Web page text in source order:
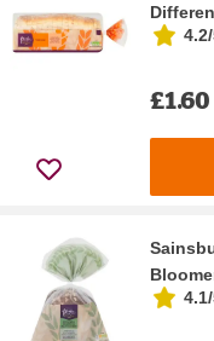
£1.60